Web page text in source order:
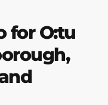
for O:tu